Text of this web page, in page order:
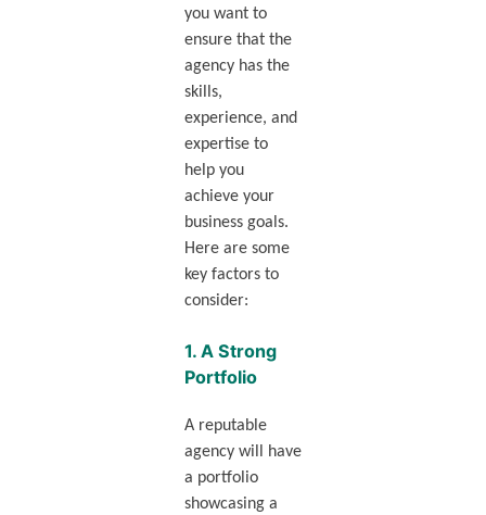
you want to
ensure that the
agency has the
skills,
experience, and
expertise to
help you
achieve your
business goals.
Here are some
key factors to
consider:
1. A Strong
Portfolio
A reputable
agency will have
a portfolio
showcasing a